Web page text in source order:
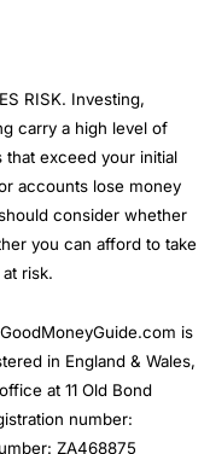
RISK. Investing,
carry a high level of
that exceed your initial
accounts lose money
consider whether
you can afford to take
risk.
is
in England & Wales,
at 11 Old Bond
number:
ZA468875